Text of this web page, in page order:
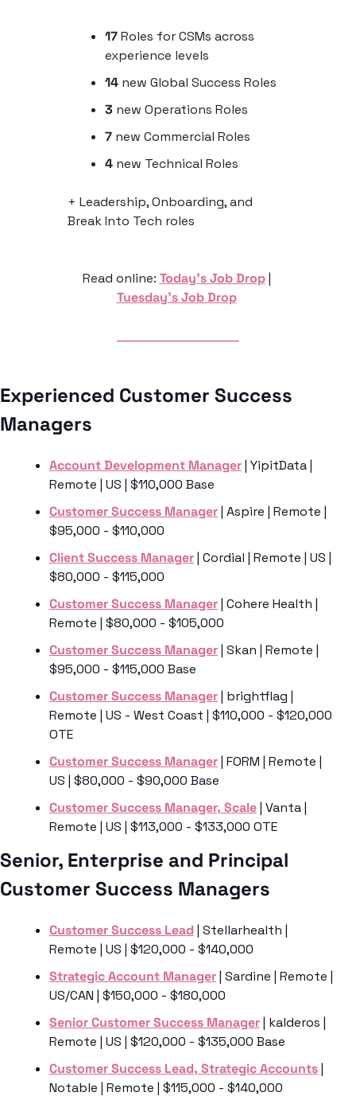
17 Roles for CSMs across
experience levels
14 new Global Success Roles
3 new Operations Roles
7 new Commercial Roles
4 new Technical Roles
+ Leadership, Onboarding, and
Break Into Tech roles
Read online: Today’s Job Drop
Tuesday’s Job Drop
Experienced Customer Success
Managers
Account Development Manager | YipitData |
Remote | US | $110,000 Base
Customer Success Manager | Aspire | Remote |
$95,000 - $110,000
Client Success Manager | Cordial | Remote | US |
$80,000 - $115,000
Customer Success Manager | Cohere Health |
Remote | $80,000 - $105,000
Customer Success Manager | Skan | Remote |
$95,000 - $115,000 Base
Customer Success Manager | brightflag |
Remote | US - West Coast | $110,000 - $120,000
OTE
Customer Success Manager | FORM | Remote |
US | $80,000 - $90,000 Base
Customer Success Manager, Scale | Vanta |
Remote | US | $113,000 - $133,000 OTE
Senior, Enterprise and Principal
Customer Success Managers
Customer Success Lead | Stellarhealth |
Remote | US | $120,000 - $140,000
Strategic Account Manager | Sardine | Remote |
US/CAN | $150,000 - $180,000
Senior Customer Success Manager | kalderos |
Remote | US | $120,000 - $135,000 Base
Customer Success Lead, Strategic Accounts |
Notable | Remote | $115,000 - $140,000